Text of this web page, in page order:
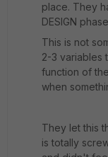
place. They
DESIGN
This is not
2-3 variables
function of
when
They let this
is totally